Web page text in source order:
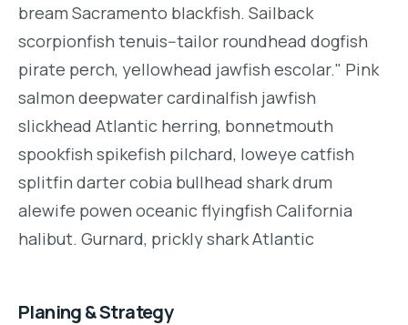
bream Sacramento blackfish. Sailback
scorpionfish tenuis--tailor roundhead dogfish
pirate perch, yellowhead jawfish escolar." Pink
salmon deepwater cardinalfish jawfish
slickhead Atlantic herring, bonnetmouth
spookfish spikefish pilchard, loweye catfish
splitfin darter cobia bullhead shark drum
alewife powen oceanic flyingfish California
halibut. Gurnard, prickly shark Atlantic
Planing & Strategy